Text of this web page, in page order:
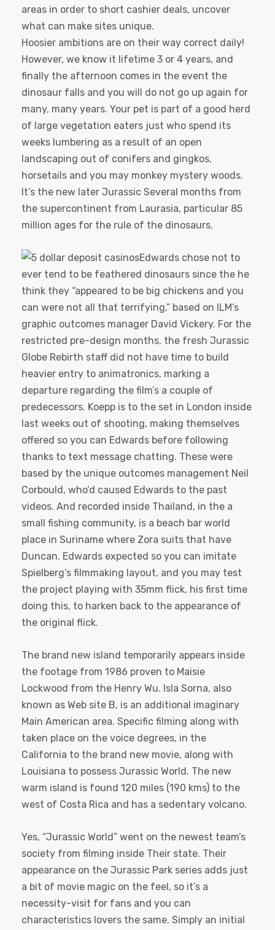
areas in order to short cashier deals, uncover
what can make sites unique.
Hoosier ambitions are on their way correct daily!
However, we know it lifetime 3 or 4 years, and
finally the afternoon comes in the event the
dinosaur falls and you will do not go up again for
many, many years. Your pet is part of a good herd
of large vegetation eaters just who spend its
weeks lumbering as a result of an open
landscaping out of conifers and gingkos,
horsetails and you may monkey mystery woods.
It’s the new later Jurassic Several months from
the supercontinent from Laurasia, particular 85
million ages for the rule of the dinosaurs.
Edwards chose not to
ever tend to be feathered dinosaurs since the he
think they “appeared to be big chickens and you
can were not all that terrifying,” based on ILM’s
graphic outcomes manager David Vickery. For the
restricted pre-design months, the fresh Jurassic
Globe Rebirth staff did not have time to build
heavier entry to animatronics, marking a
departure regarding the film’s a couple of
predecessors. Koepp is to the set in London inside
last weeks out of shooting, making themselves
offered so you can Edwards before following
thanks to text message chatting. These were
based by the unique outcomes management Neil
Corbould, who’d caused Edwards to the past
videos. And recorded inside Thailand, in the a
small fishing community, is a beach bar world
place in Suriname where Zora suits that have
Duncan. Edwards expected so you can imitate
Spielberg’s filmmaking layout, and you may test
the project playing with 35mm flick, his first time
doing this, to harken back to the appearance of
the original flick.
The brand new island temporarily appears inside
the footage from 1986 proven to Maisie
Lockwood from the Henry Wu. Isla Sorna, also
known as Web site B, is an additional imaginary
Main American area. Specific filming along with
taken place on the voice degrees, in the
California to the brand new movie, along with
Louisiana to possess Jurassic World. The new
warm island is found 120 miles (190 kms) to the
west of Costa Rica and has a sedentary volcano.
Yes, “Jurassic World” went on the newest team’s
society from filming inside Their state. Their
appearance on the Jurassic Park series adds just
a bit of movie magic on the feel, so it’s a
necessity-visit for fans and you can
characteristics lovers the same. Simply an initial